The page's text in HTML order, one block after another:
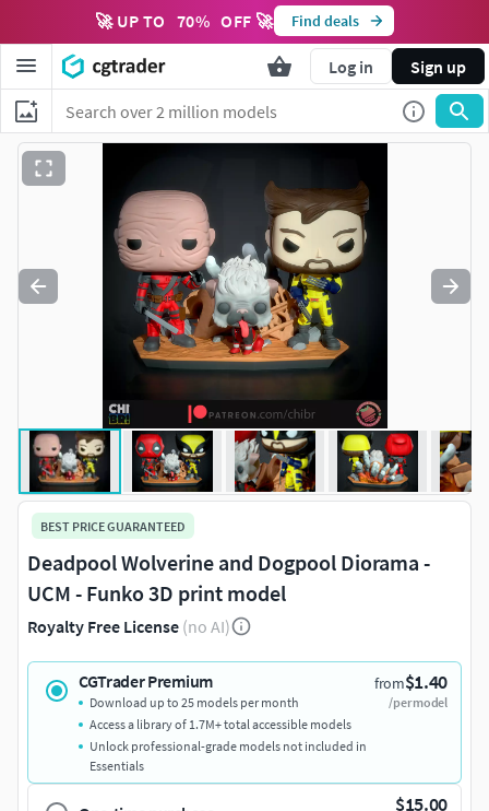
🚀 UP TO 70% OFF 🚀 Find deals
Log in Sign up
BEST PRICE GUARANTEED
Deadpool Wolverine and Dogpool Diorama -
UCM - Funko 3D print model
Royalty Free License (no AI)
CGTrader Premium from$1.40
/per model
Download up to 25 models per month
Access a library of 1.7M+ total accessible models
Unlock professional-grade models not included in
Essentials
$15.00